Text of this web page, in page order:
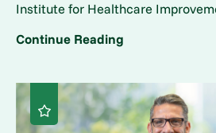
Institute for Healthcare
Continue Reading